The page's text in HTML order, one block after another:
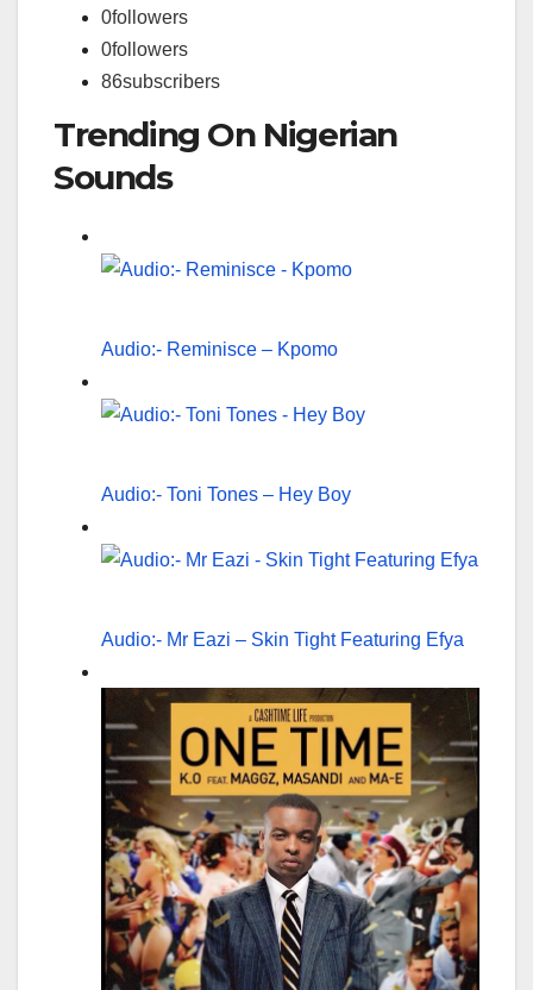
0followers
0followers
86subscribers
Trending On Nigerian
Sounds
Audio:- Reminisce – Kpomo
Audio:- Toni Tones – Hey Boy
Audio:- Mr Eazi – Skin Tight Featuring Efya